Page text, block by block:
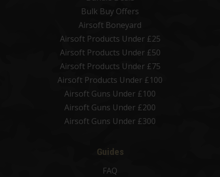
Bulk Buy Offers
Airsoft Boneyard
Airsoft Products Under £25
Airsoft Products Under £50
Airsoft Products Under £75
Airsoft Products Under £100
Airsoft Guns Under £100
Airsoft Guns Under £200
Airsoft Guns Under £300
Guides
FAQ